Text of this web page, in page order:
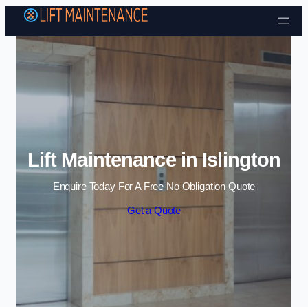
Skip to content
Lift Maintenance in Islington
Enquire Today For A Free No Obligation Quote
Get a Quote